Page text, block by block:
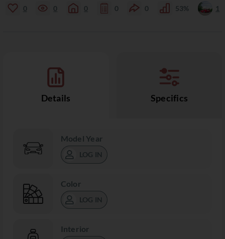
0 0 0 0 0 53% 1
Details Specifics
Model Year
LOG IN
Color
LOG IN
Interior